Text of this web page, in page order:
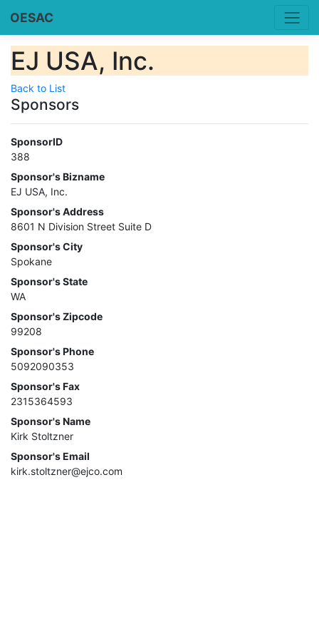
OESAC
EJ USA, Inc.
Back to List
Sponsors
SponsorID
388
Sponsor's Bizname
EJ USA, Inc.
Sponsor's Address
8601 N Division Street Suite D
Sponsor's City
Spokane
Sponsor's State
WA
Sponsor's Zipcode
99208
Sponsor's Phone
5092090353
Sponsor's Fax
2315364593
Sponsor's Name
Kirk Stoltzner
Sponsor's Email
kirk.stoltzner@ejco.com